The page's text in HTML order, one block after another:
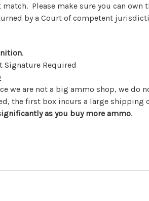
Please make sure you can
by a Court of competent
.
Signature Required
we are not a big ammo shop, we do
the first box incurs a large shipping
as you buy more ammo.